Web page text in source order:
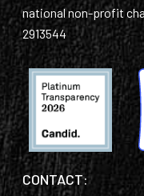
national non-profit
2913544
CONTACT: